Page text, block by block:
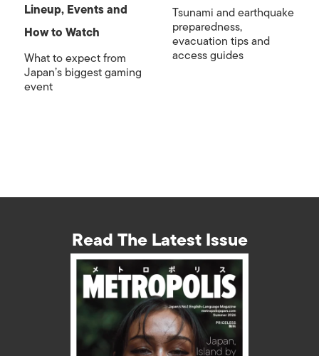
Lineup, Events and
How to Watch
What to expect from
Japan’s biggest gaming
event
Tsunami and earthquake
preparedness,
evacuation tips and
access guides
Read The Latest Issue